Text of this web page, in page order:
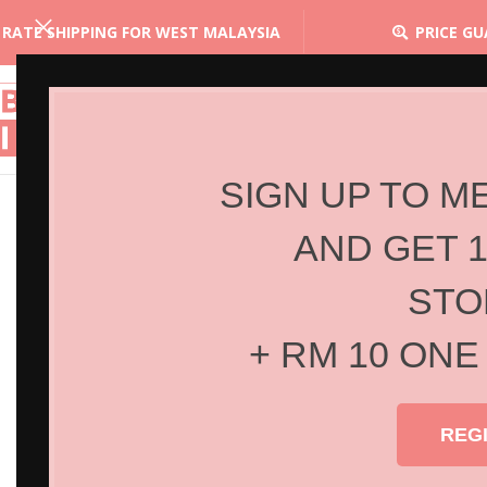
SIGN UP TO
AND GET
+ RM 10
SHIPPING FOR WEST MALAYSIA PRICE